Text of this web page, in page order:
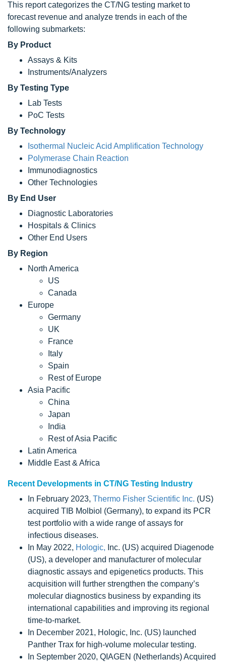
This report categorizes the CT/NG testing market to
forecast revenue and analyze trends in each of the
following submarkets:
By Product
Assays & Kits
Instruments/Analyzers
By Testing Type
Lab Tests
PoC Tests
By Technology
Isothermal Nucleic Acid Amplification Technology
Polymerase Chain Reaction
Immunodiagnostics
Other Technologies
By End User
Diagnostic Laboratories
Hospitals & Clinics
Other End Users
By Region
North America
US
Canada
Europe
Germany
UK
France
Italy
Spain
Rest of Europe
Asia Pacific
China
Japan
India
Rest of Asia Pacific
Latin America
Middle East & Africa
Recent Developments in CT/NG Testing Industry
In February 2023, Thermo Fisher Scientific Inc. (US)
acquired TIB Molbiol (Germany), to expand its PCR
test portfolio with a wide range of assays for
infectious diseases.
In May 2022, Hologic, Inc. (US) acquired Diagenode
(US), a developer and manufacturer of molecular
diagnostic assays and epigenetics products. This
acquisition will further strengthen the company’s
molecular diagnostics business by expanding its
international capabilities and improving its regional
time-to-market.
In December 2021, Hologic, Inc. (US) launched
Panther Trax for high-volume molecular testing.
In September 2020, QIAGEN (Netherlands) Acquired